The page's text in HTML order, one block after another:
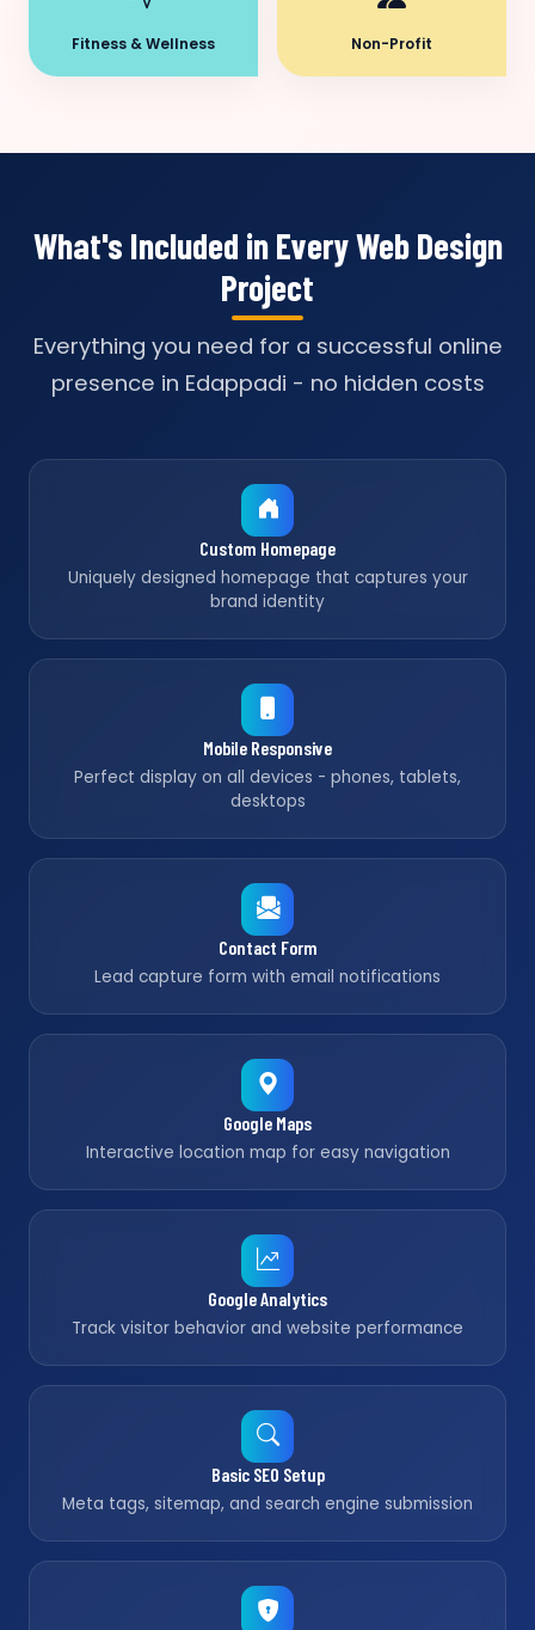
Fitness & Wellness Non-Profit
What's Included in Every Web Design
Project
Everything you need for a successful online
presence in Edappadi - no hidden costs
Custom Homepage
Uniquely designed homepage that captures your
brand identity
Mobile Responsive
Perfect display on all devices - phones, tablets,
desktops
Contact Form
Lead capture form with email notifications
Google Maps
Interactive location map for easy navigation
Google Analytics
Track visitor behavior and website performance
Basic SEO Setup
Meta tags, sitemap, and search engine submission